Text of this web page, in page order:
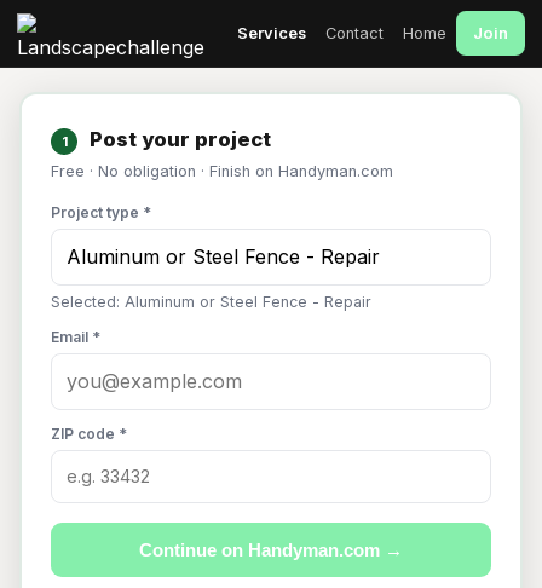
Services Contact Home Join
1 Post your project
Free · No obligation · Finish on Handyman.com
Project type *
Selected: Aluminum or Steel Fence - Repair
Email *
ZIP code *
Continue on Handyman.com →